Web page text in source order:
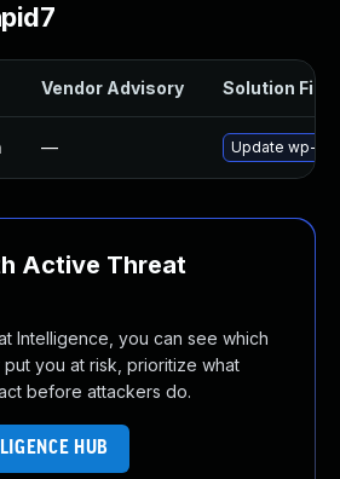
Vendor Advisory Solution File
— Update wp-
Active Threat
Intelligence, you can see which
you at risk, prioritize what
before attackers do.
HUB